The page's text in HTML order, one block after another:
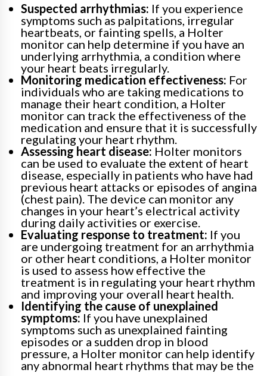
Suspected arrhythmias: If you experience
symptoms such as palpitations, irregular
heartbeats, or fainting spells, a Holter
monitor can help determine if you have an
underlying arrhythmia, a condition where
your heart beats irregularly.
Monitoring medication effectiveness: For
individuals who are taking medications to
manage their heart condition, a Holter
monitor can track the effectiveness of the
medication and ensure that it is successfully
regulating your heart rhythm.
Assessing heart disease: Holter monitors
can be used to evaluate the extent of heart
disease, especially in patients who have had
previous heart attacks or episodes of angina
(chest pain). The device can monitor any
changes in your heart’s electrical activity
during daily activities or exercise.
Evaluating response to treatment: If you
are undergoing treatment for an arrhythmia
or other heart conditions, a Holter monitor
is used to assess how effective the
treatment is in regulating your heart rhythm
and improving your overall heart health.
Identifying the cause of unexplained
symptoms: If you have unexplained
symptoms such as unexplained fainting
episodes or a sudden drop in blood
pressure, a Holter monitor can help identify
any abnormal heart rhythms that may be the